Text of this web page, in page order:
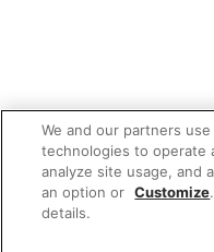
We and our partners
technologies to operate
analyze site usage, and
an option or Customize
details.